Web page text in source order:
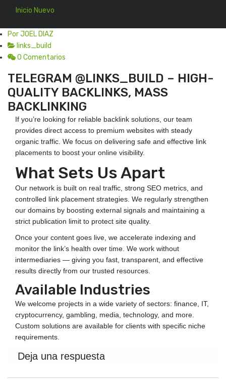
Inicio Nuevo
En 31 Jul, 2025
Por JOEL DIAZ
links_build
0 Comentarios
TELEGRAM @LINKS_BUILD – HIGH-
QUALITY BACKLINKS, MASS
BACKLINKING
If you’re looking for reliable backlink solutions, our team
provides direct access to premium websites with steady
organic traffic. We focus on delivering safe and effective link
placements to boost your online visibility.
What Sets Us Apart
Our network is built on real traffic, strong SEO metrics, and
controlled link placement strategies. We regularly strengthen
our domains by boosting external signals and maintaining a
strict publication limit to protect site quality.
Once your content goes live, we accelerate indexing and
monitor the link’s health over time. We work without
intermediaries — giving you fast, transparent, and effective
results directly from our trusted resources.
Available Industries
We welcome projects in a wide variety of sectors: finance, IT,
cryptocurrency, gambling, media, technology, and more.
Custom solutions are available for clients with specific niche
requirements.
Deja una respuesta